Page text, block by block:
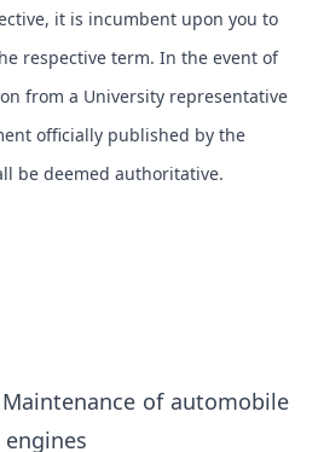
it is incumbent upon you to
respective term. In the event of
from a University representative
officially published by the
be deemed authoritative.
of automobile